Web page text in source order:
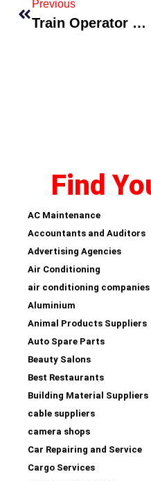
Previous
Train Operator Enhances Onboard Experience With Local Gastronomy Partnerships
Find
AC Maintenance
Accountants and Auditors
Advertising Agencies
Air Conditioning
air conditioning companies
Aluminium
Animal Products Suppliers
Auto Spare Parts
Beauty Salons
Best Restaurants
Building Material Suppliers
cable suppliers
camera shops
Car Repairing and Service
Cargo Services